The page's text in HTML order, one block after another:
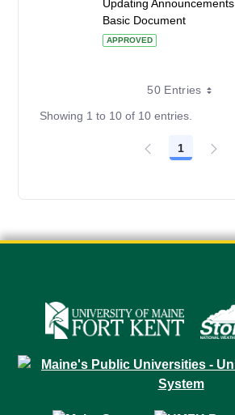
Updating Announcements
Basic Document
APPROVED
50 Entries
Showing 1 to 10 of 10 entries.
Page
1